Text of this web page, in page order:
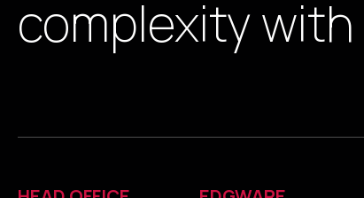
complexity with